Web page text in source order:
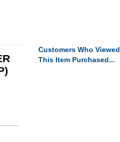
Customers Who Viewed
This Item Purchased...